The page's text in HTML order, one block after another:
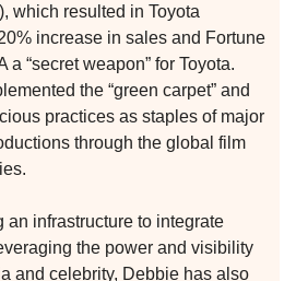
which resulted in Toyota
increase in sales and Fortune
a “secret weapon” for Toyota.
the “green carpet” and
practices as staples of major
through the global film
an infrastructure to integrate
the power and visibility
and celebrity, Debbie has also